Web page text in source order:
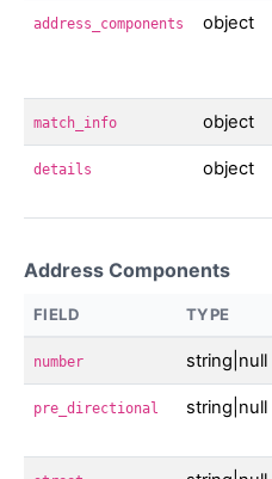
address_components object
match_info object
details object
Address Components
FIELD TYPE
number string|null
pre_directional string|null